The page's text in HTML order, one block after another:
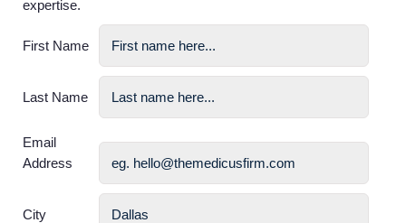
expertise.
First Name
Last Name
Email
Address
City